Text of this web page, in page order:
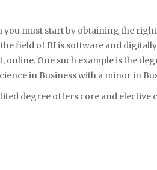
you must start by obtaining the
field of BI is software and
One such example is the
in Business with a minor in
degree offers core and elective